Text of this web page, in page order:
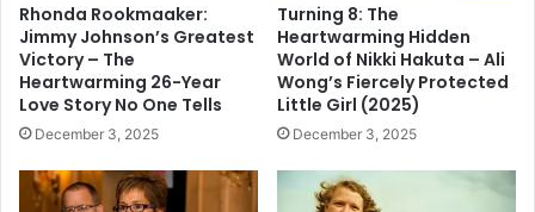
Rhonda Rookmaaker:
Jimmy Johnson’s Greatest
Victory – The
Heartwarming 26-Year
Love Story No One Tells
December 3, 2025
Turning 8: The
Heartwarming Hidden
World of Nikki Hakuta – Ali
Wong’s Fiercely Protected
Little Girl (2025)
December 3, 2025